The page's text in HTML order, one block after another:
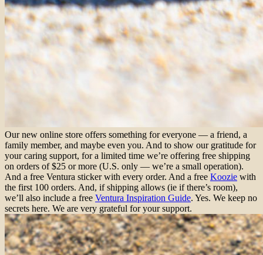
Our new online store offers something for everyone — a friend, a
family member, and maybe even you. And to show our gratitude for
your caring support, for a limited time we’re offering free shipping
on orders of $25 or more (U.S. only — we’re a small operation).
And a free Ventura sticker with every order. And a free Koozie with
the first 100 orders. And, if shipping allows (ie if there’s room),
we’ll also include a free Ventura Inspiration Guide. Yes. We keep no
secrets here. We are very grateful for your support.